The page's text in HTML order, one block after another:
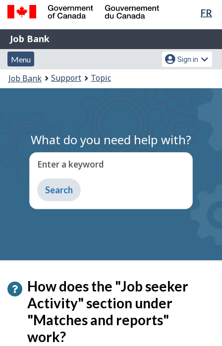
Skip
content
Switch
HTML
FR
Government
of
Canada
Gouvernement
du
Job
Bank
Job Bank
Menu
and
search
Menu
Account
menu
Sign in
You
are
Job Bank Support Topic
What do you need help with?
Enter a keyword
Type
to
get
How does the "Job seeker
Activity" section under
"Matches and reports"
work?